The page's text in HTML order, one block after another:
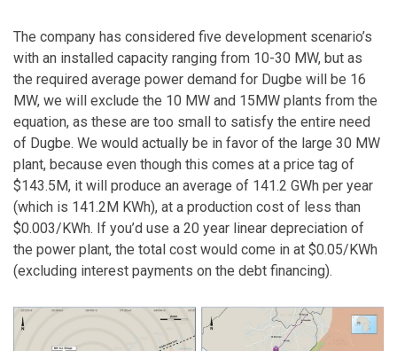
The company has considered five development scenario’s
with an installed capacity ranging from 10-30 MW, but as
the required average power demand for Dugbe will be 16
MW, we will exclude the 10 MW and 15MW plants from the
equation, as these are too small to satisfy the entire need
of Dugbe. We would actually be in favor of the large 30 MW
plant, because even though this comes at a price tag of
$143.5M, it will produce an average of 141.2 GWh per year
(which is 141.2M KWh), at a production cost of less than
$0.003/KWh. If you’d use a 20 year linear depreciation of
the power plant, the total cost would come in at $0.05/KWh
(excluding interest payments on the debt financing).